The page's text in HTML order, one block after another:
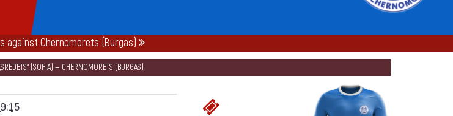
against Chernomorets (Burgas)
(SOFIA) — CHERNOMORETS (BURGAS)